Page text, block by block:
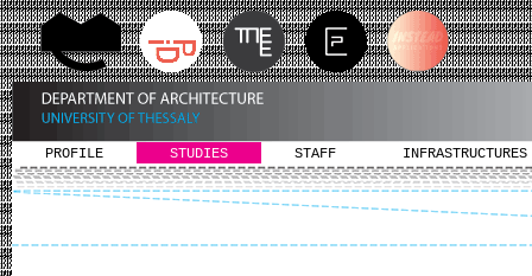
PROFILE STUDIES STAFF INFRASTRUCTURES